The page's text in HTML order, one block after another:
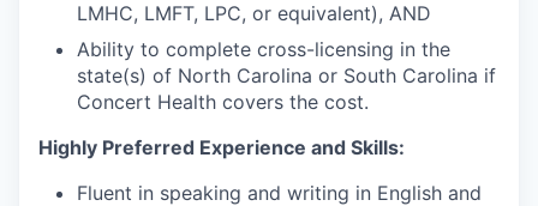
LMHC, LMFT, LPC, or equivalent), AND
Ability to complete cross-licensing in the
state(s) of North Carolina or South Carolina if
Concert Health covers the cost.
Highly Preferred Experience and Skills:
Fluent in speaking and writing in English and